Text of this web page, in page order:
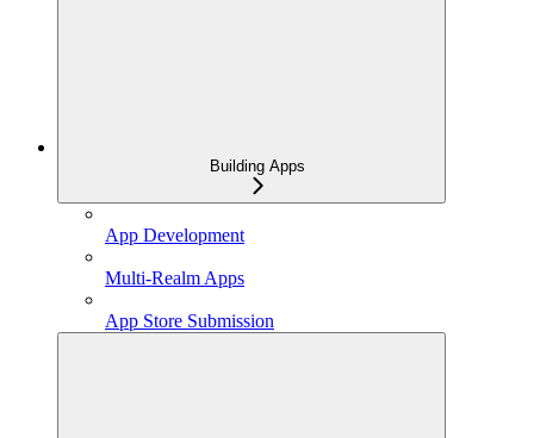
Building Apps
App Development
Multi-Realm Apps
App Store Submission